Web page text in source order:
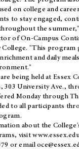
on college and
to stay engaged,
the
of On-Campus
College. "This program
and daily
being held at Essex
303 University Ave.,
Monday through
to all participants
about the
visit
or email